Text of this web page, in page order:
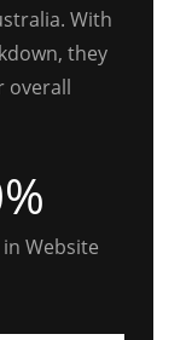
With
they
overall
Website